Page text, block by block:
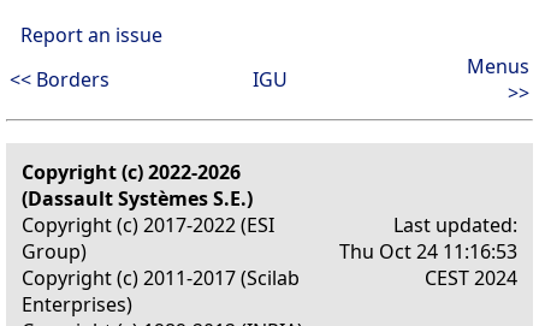
Report an issue
<< Borders
IGU
Menus
>>
Copyright (c) 2022-2026
(Dassault Systèmes S.E.)
Copyright (c) 2017-2022 (ESI
Group)
Copyright (c) 2011-2017 (Scilab
Enterprises)
Last updated:
Thu Oct 24 11:16:53
CEST 2024